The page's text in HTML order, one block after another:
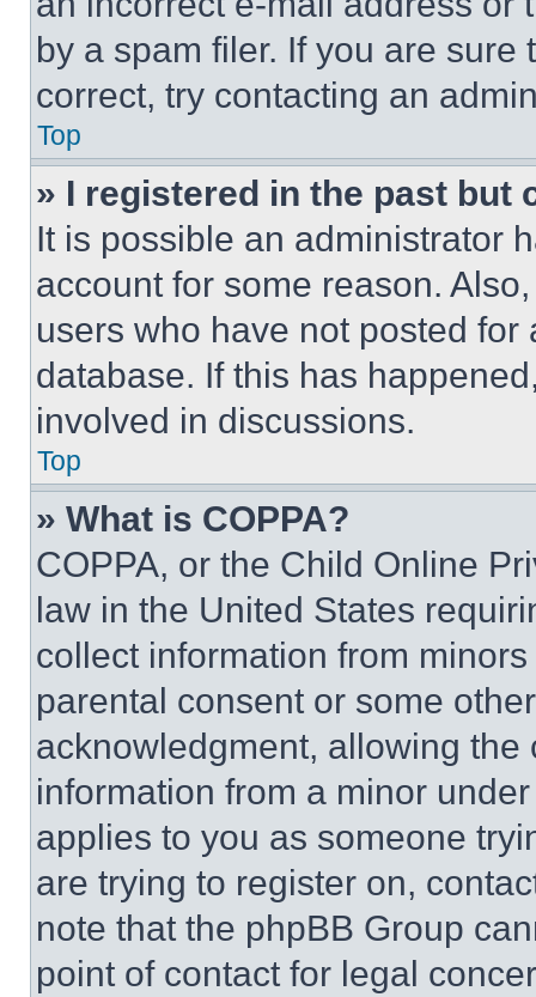
by a spam filer. If you are
correct, try contacting an
Top
» I registered in the past but
It is possible an administrator
account for some reason.
users who have not posted
database. If this has
involved in discussions.
Top
» What is COPPA?
COPPA, or the Child Online
law in the United States
collect information from
parental consent or some
acknowledgment, allowing
information from a minor
applies to you as someone
are trying to register on,
note that the phpBB Group
point of contact for legal